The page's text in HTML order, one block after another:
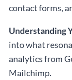
contact forms,
Understanding
into what
analytics from
Mailchimp.